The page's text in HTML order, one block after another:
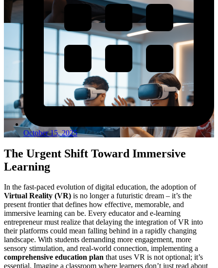
October 15, 2025
The Urgent Shift Toward Immersive
Learning
In the fast-paced evolution of digital education, the adoption of
Virtual Reality (VR) is no longer a futuristic dream – it’s the
present frontier that defines how effective, memorable, and
immersive learning can be. Every educator and e-learning
entrepreneur must realize that delaying the integration of VR into
their platforms could mean falling behind in a rapidly changing
landscape. With students demanding more engagement, more
sensory stimulation, and real-world connection, implementing a
comprehensive education plan that uses VR is not optional; it’s
essential. Imagine a classroom where learners don’t just read about